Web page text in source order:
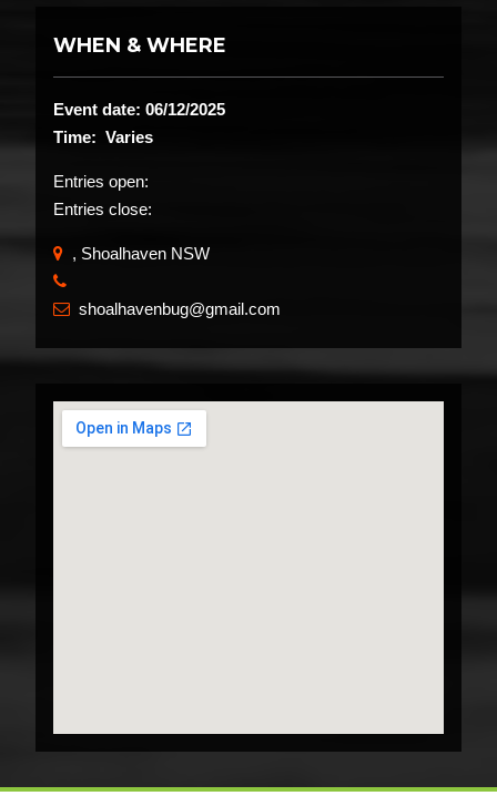
WHEN & WHERE
Event date: 06/12/2025
Time: Varies
Entries open:
Entries close:
, Shoalhaven NSW
 shoalhavenbug@gmail.com